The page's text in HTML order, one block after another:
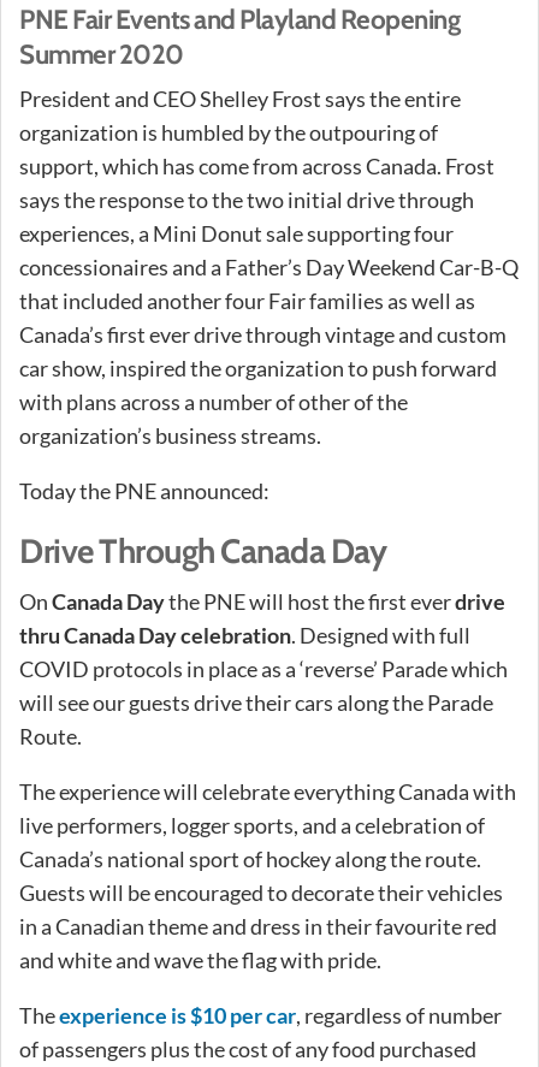
PNE Fair Events and Playland Reopening
Summer 2020
President and CEO Shelley Frost says the entire
organization is humbled by the outpouring of
support, which has come from across Canada. Frost
says the response to the two initial drive through
experiences, a Mini Donut sale supporting four
concessionaires and a Father’s Day Weekend Car-B-Q
that included another four Fair families as well as
Canada’s first ever drive through vintage and custom
car show, inspired the organization to push forward
with plans across a number of other of the
organization’s business streams.
Today the PNE announced:
Drive Through Canada Day
OnCanada Daythe PNE will host the first everdrive
thru Canada Day celebration. Designed with full
COVID protocols in place as a ‘reverse’ Parade which
will see our guests drive their cars along the Parade
Route.
The experience will celebrate everything Canada with
live performers, logger sports, and a celebration of
Canada’s national sport of hockey along the route.
Guests will be encouraged to decorate their vehicles
in a Canadian theme and dress in their favourite red
and white and wave the flag with pride.
Theexperience is $10 per car, regardless of number
of passengers plus the cost of any food purchased